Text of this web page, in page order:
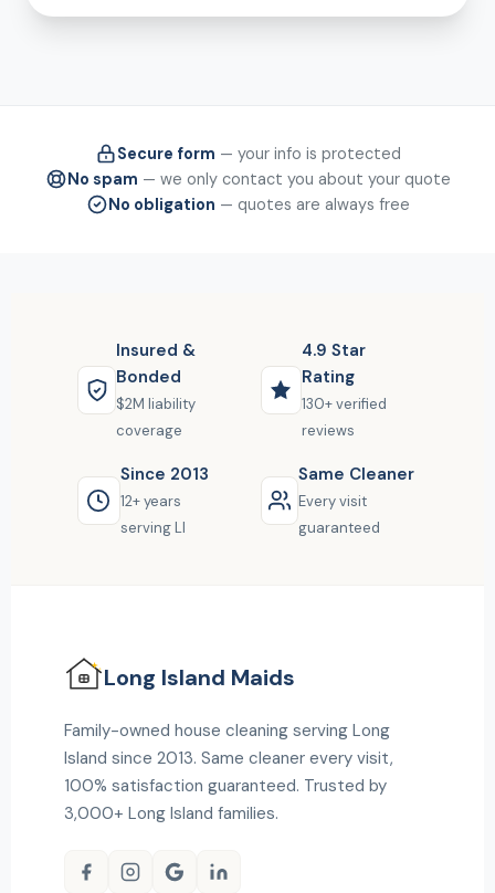
Secure form — your info is protected
No spam — we only contact you about your quote
No obligation — quotes are always free
Insured &
Bonded
$2M liability
coverage
4.9 Star
Rating
130+ verified
reviews
Since 2013
12+ years
serving LI
Same Cleaner
Every visit
guaranteed
Long Island Maids
Family-owned house cleaning serving Long
Island since 2013. Same cleaner every visit,
100% satisfaction guaranteed. Trusted by
3,000+ Long Island families.